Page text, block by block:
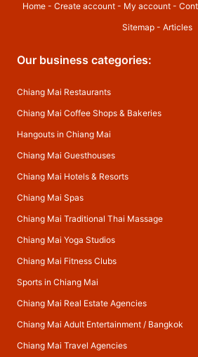
Home- Create account- My account-
Sitemap - Articles
Our business categories:
Chiang Mai Restaurants
Chiang Mai Coffee Shops & Bakeries
Hangouts in Chiang Mai
Chiang Mai Guesthouses
Chiang Mai Hotels & Resorts
Chiang Mai Spas
Chiang Mai Traditional Thai Massage
Chiang Mai Yoga Studios
Chiang Mai Fitness Clubs
Sports in Chiang Mai
Chiang Mai Real Estate Agencies
Chiang Mai Adult Entertainment/ Bangkok
Chiang Mai Travel Agencies